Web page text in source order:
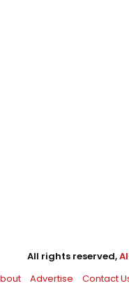
All rights reserved,
Advertise Contact